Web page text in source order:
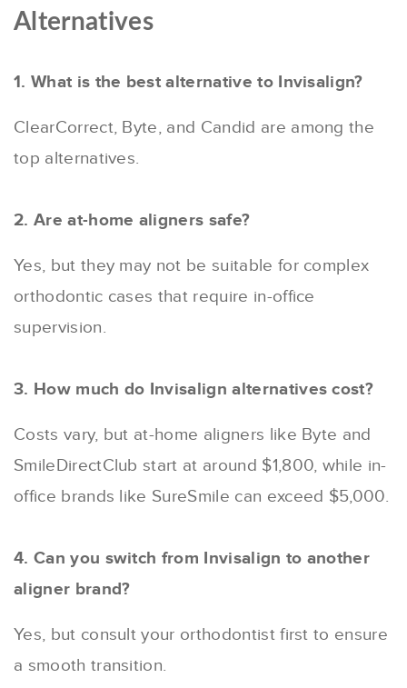
Alternatives
1. What is the best alternative to Invisalign?
ClearCorrect, Byte, and Candid are among the
top alternatives.
2. Are at-home aligners safe?
Yes, but they may not be suitable for complex
orthodontic cases that require in-office
supervision.
3. How much do Invisalign alternatives cost?
Costs vary, but at-home aligners like Byte and
SmileDirectClub start at around $1,800, while in-
office brands like SureSmile can exceed $5,000.
4. Can you switch from Invisalign to another
aligner brand?
Yes, but consult your orthodontist first to ensure
a smooth transition.